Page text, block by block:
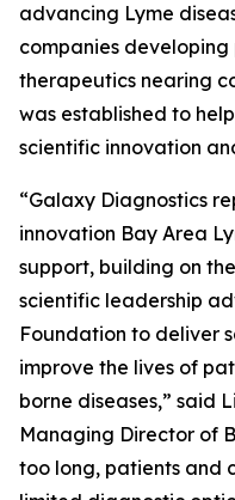
advancing Lyme
companies
therapeutics nearing
was established to
scientific innovation
“Galaxy Diagnostics
innovation Bay Area
support, building on
scientific leadership
Foundation to deliver
improve the lives of
borne diseases,” said
Managing Director of
too long, patients and